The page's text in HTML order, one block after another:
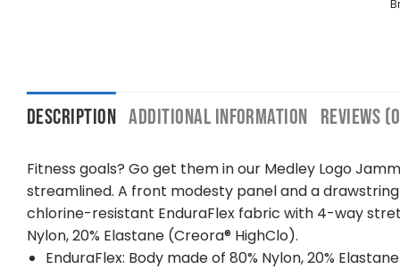
DESCRIPTION ADDITIONAL INFORMATION REVIEWS
Fitness goals? Go get them in our Medley Logo
streamlined. A front modesty panel and a
chlorine-resistant EnduraFlex fabric with 4-way
Nylon, 20% Elastane (Creora® HighClo).
EnduraFlex: Body made of 80% Nylon, 20%